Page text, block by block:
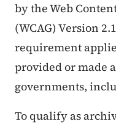
by the Web
(WCAG) Version
requirement
provided or made
governments,
To qualify as